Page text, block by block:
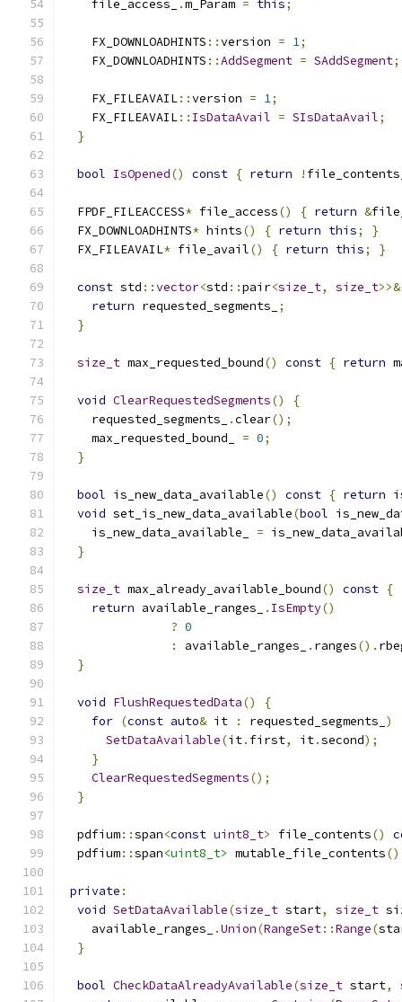
    file_access_
.m_Param = this;
    FX_DOWNLOADHINTS
::version = 1;
    FX_DOWNLOADHINTS
::AddSegment = SAddSegment;
    FX_FILEAVAIL
::version = 1;
    FX_FILEAVAIL
:: IsDataAvail = SIsDataAvail;
}
bool IsOpened() const { return !
  FPDF_FILEACCESS
* file_access() { return &
  FX_DOWNLOADHINTS
* hints() { return this;
}
  FX_FILEAVAIL
* file_avail() { return this; }
const std ::vector<std ::pair<size_t, size_t>>&
return requested_segments_
;
}
size_t max_requested_bound() const { return
void ClearRequestedSegments()
{
    requested_segments_
.clear();
    max_requested_bound_
= 0;
}
bool is_new_data_available() const { return
void set_is_new_data_available(bool
    is_new_data_available_
=
}
size_t max_already_available_bound() const {
return available_ranges_ . IsEmpty()
? 0
:
available_ranges_ . ranges().
}
void FlushRequestedData()
{
for (const auto& it : requested_segments_ )
SetDataAvailable(it. first, it.second);
}
ClearRequestedSegments();
}
  pdfium
::span<const uint8_t> file_contents()
  pdfium
::span<uint8_t> mutable_file_contents()
private :
void SetDataAvailable(size_t start, size_t
    available_ranges_
.Union(RangeSet::Range(
}
bool CheckDataAlreadyAvailable(size_t start,